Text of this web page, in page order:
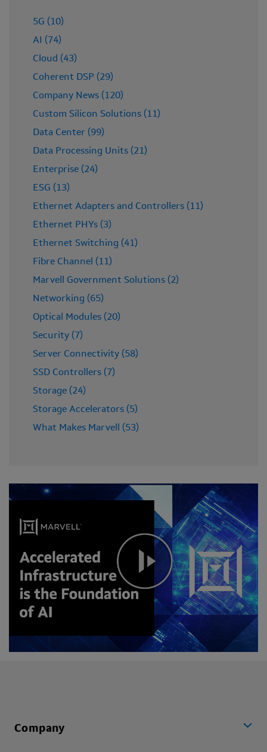
5G (10)
AI (74)
Cloud (43)
Coherent DSP (29)
Company News (120)
Custom Silicon Solutions (11)
Data Center (99)
Data Processing Units (21)
Enterprise (24)
ESG (13)
Ethernet Adapters and Controllers (11)
Ethernet PHYs (3)
Ethernet Switching (41)
Fibre Channel (11)
Marvell Government Solutions (2)
Networking (65)
Optical Modules (20)
Security (7)
Server Connectivity (58)
SSD Controllers (7)
Storage (24)
Storage Accelerators (5)
What Makes Marvell (53)
Company